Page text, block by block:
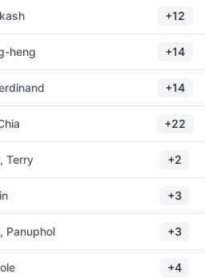
+12
heng +14
+14
+22
, Terry +2
+3
, Panuphol +3
+4